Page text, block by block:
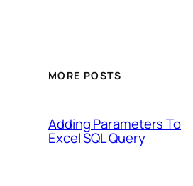
MORE POSTS
Adding Parameters To
Excel SQL Query